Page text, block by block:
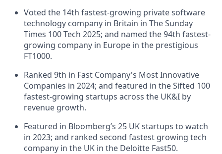
Voted the 14th fastest-growing private software
technology company in Britain in The Sunday
Times 100 Tech 2025; and named the 94th fastest-
growing company in Europe in the prestigious
FT1000.
Ranked 9th in Fast Company's Most Innovative
Companies in 2024; and featured in the Sifted 100
fastest-growing startups across the UK&I by
revenue growth.
Featured in Bloomberg’s 25 UK startups to watch
in 2023; and ranked second fastest growing tech
company in the UK in the Deloitte Fast50.